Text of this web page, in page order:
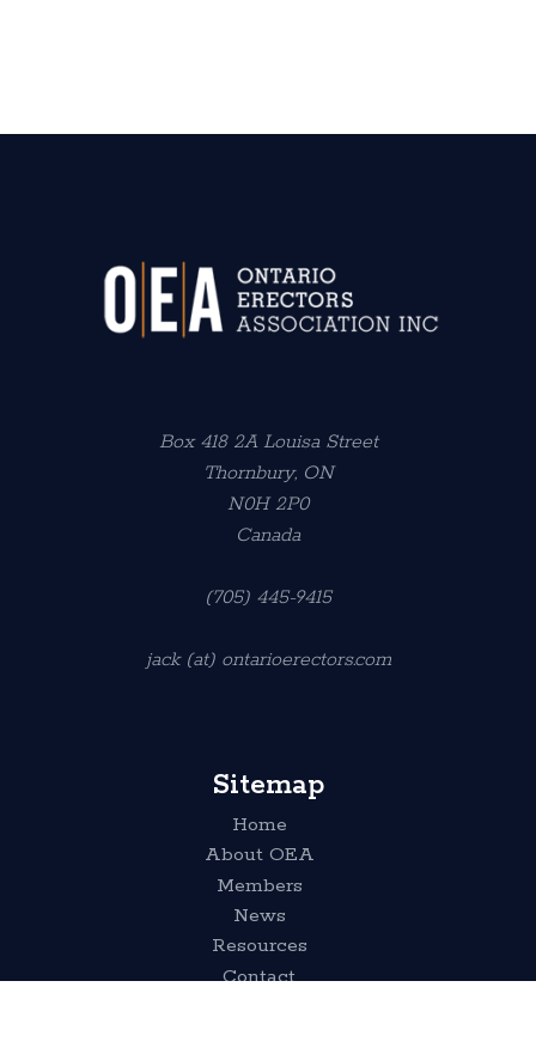
Box 418 2A Louisa Street
Thornbury, ON
N0H 2P0
Canada
(705) 445-9415
jack (at) ontarioerectors.com
Sitemap
Home
About OEA
Members
News
Resources
Contact